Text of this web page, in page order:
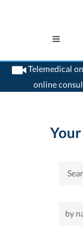
Telemedical
online